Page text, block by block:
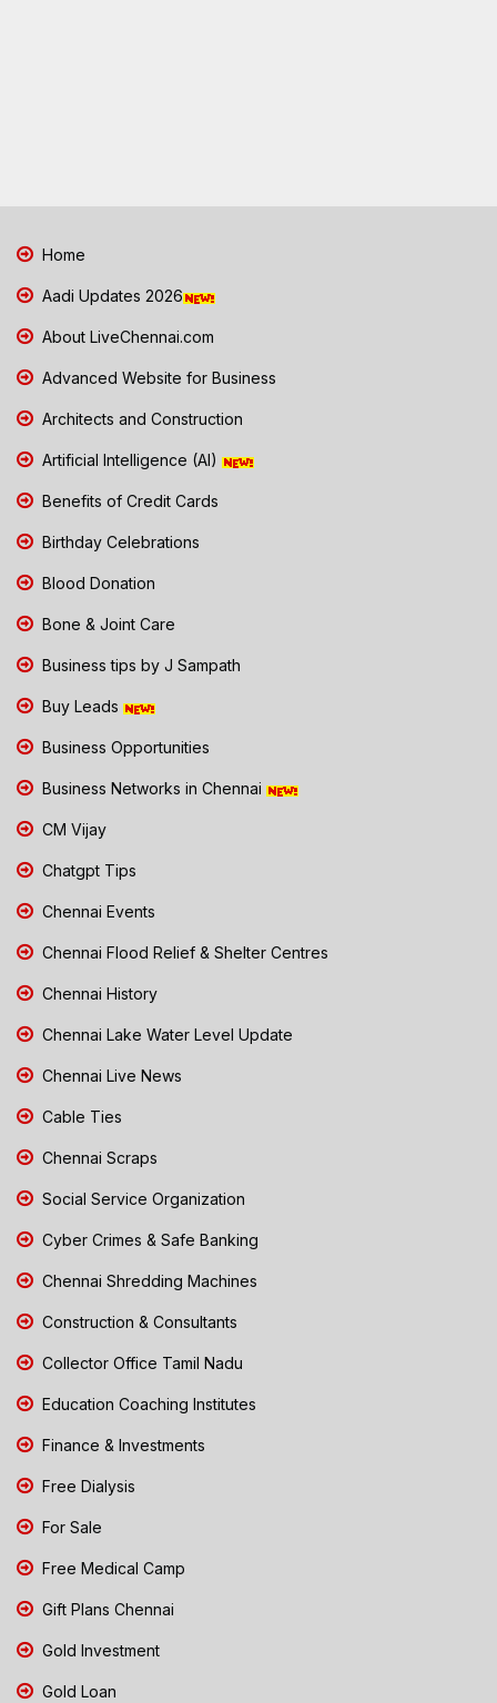
Home
Aadi Updates 2026
About LiveChennai.com
Advanced Website for Business
Architects and Construction
Artificial Intelligence (AI)
Benefits of Credit Cards
Birthday Celebrations
Blood Donation
Bone & Joint Care
Business tips by J Sampath
Buy Leads
Business Opportunities
Business Networks in Chennai
CM Vijay
Chatgpt Tips
Chennai Events
Chennai Flood Relief & Shelter Centres
Chennai History
Chennai Lake Water Level Update
Chennai Live News
Cable Ties
Chennai Scraps
Social Service Organization
Cyber Crimes & Safe Banking
Chennai Shredding Machines
Construction & Consultants
Collector Office Tamil Nadu
Education Coaching Institutes
Finance & Investments
Free Dialysis
For Sale
Free Medical Camp
Gift Plans Chennai
Gold Investment
Gold Loan